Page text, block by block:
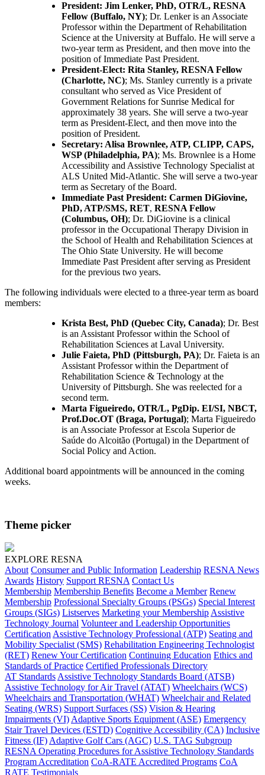
President: Jim Lenker, PhD, OTR/L, RESNA
Fellow (Buffalo, NY); Dr. Lenker is an Associate
Professor within the Department of Rehabilitation
Science at the University at Buffalo. He will serve a
two-year term as President, and then move into the
position of Immediate Past President.
President-Elect: Rita Stanley, RESNA Fellow
(Charlotte, NC); Ms. Stanley currently is a private
consultant who served as Vice President of
Government Relations for Sunrise Medical for
approximately 38 years. She will serve a two-year
term as President-Elect, and then move into the
position of President.
Secretary: Alisa Brownlee, ATP, CLIPP, CAPS,
WSP (Philadelphia, PA); Ms. Brownlee is a Home
Accessibility and Assistive Technology Specialist at
ALS United Mid-Atlantic. She will serve a two-year
term as Secretary of the Board.
Immediate Past President: Carmen DiGiovine,
PhD, ATP/SMS, RET, RESNA Fellow
(Columbus, OH); Dr. DiGiovine is a clinical
professor in the Occupational Therapy Division in
the School of Health and Rehabilitation Sciences at
The Ohio State University. He will become
Immediate Past President after serving as President
for the previous two years.
The following individuals were elected to a three-year term as board
members:
Krista Best, PhD (Quebec City, Canada); Dr. Best
is an Assistant Professor within the School of
Rehabilitation Sciences at Laval University.
Julie Faieta, PhD (Pittsburgh, PA); Dr. Faieta is an
Assistant Professor within the Department of
Rehabilitation Science & Technology at the
University of Pittsburgh. She was reelected for a
second term.
Marta Figueiredo, OTR/L, PgDip. EI/SI, NBCT,
Prof.Doc.OT (Braga, Portugal); Marta Figueiredo
is an Associate Professor at Escola Superior de
Saúde do Alcoitão (Portugal) in the Department of
Social Policy and Action.
Additional board appointments will be announced in the coming
weeks.
Theme picker
EXPLORE RESNA
About Consumer and Public Information Leadership RESNA News
Awards History Support RESNA Contact Us
Membership Membership Benefits Become a Member Renew
Membership Professional Specialty Groups (PSGs) Special Interest
Groups (SIGs) Listserves Marketing your MembershipAssistive
Technology Journal Volunteer and Leadership Opportunities
CertificationAssistive Technology Professional (ATP) Seating and
Mobility Specialist (SMS) Rehabilitation Engineering Technologist
(RET) Renew Your Certification Continuing Education Ethics and
Standards of Practice Certified Professionals Directory
AT StandardsAssistive Technology Standards Board (ATSB)
Assistive Technology for Air Travel (ATAT) Wheelchairs (WCS)
Wheelchairs and Transportation (WHAT) Wheelchair and Related
Seating (WRS) Support Surfaces (SS) Vision & Hearing
Impairments (VI)Adaptive Sports Equipment (ASE) Emergency
Stair Travel Devices (ESTD) Cognitive Accessibility (CA) Inclusive
Fitness (IF)Adaptive Golf Cars (AGC) U.S. TAG Subgroup
RESNA Operating Procedures for Assistive Technology Standards
Program Accreditation CoA-RATE Accredited Programs CoA
RATE Testimonials